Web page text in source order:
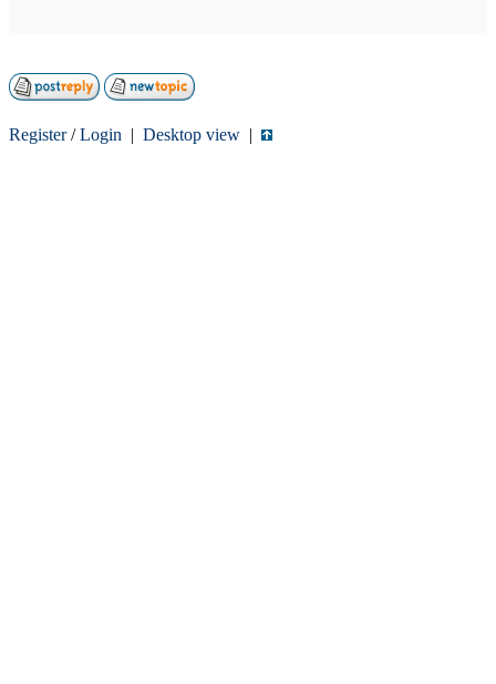
Register/Login | Desktop view |